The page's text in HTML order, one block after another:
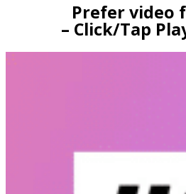
Prefer video
– Click/Tap